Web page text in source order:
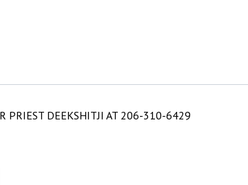
PRIEST DEEKSHITJI AT 206-310-6429